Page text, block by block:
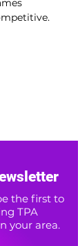
the first to
TPA
your area.